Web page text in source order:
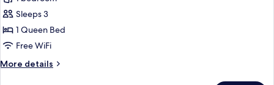
Double
or
Twin
Lake
Sleeps 3
1 Queen Bed
Free WiFi
More details
More